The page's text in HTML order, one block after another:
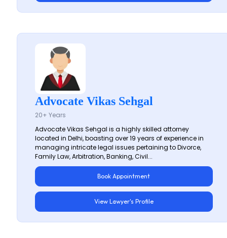
Advocate Vikas Sehgal
20+ Years
Advocate Vikas Sehgal is a highly skilled attorney
located in Delhi, boasting over 19 years of experience in
managing intricate legal issues pertaining to Divorce,
Family Law, Arbitration, Banking, Civil...
Book Appointment
View Lawyer's Profile